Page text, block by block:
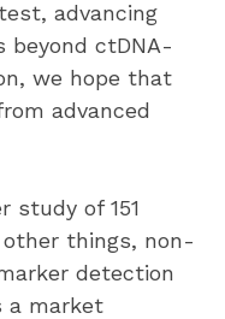
advancing
beyond ctDNA-
we hope that
advanced
study of 151
things, non-
detection
a market